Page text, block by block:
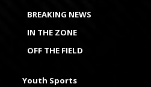
BREAKING NEWS
IN THE ZONE
OFF THE FIELD
Youth Sports